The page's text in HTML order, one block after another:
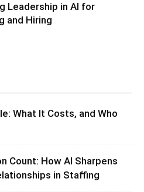
Leadership in AI for
and Hiring
What It Costs, and Who
Count: How AI Sharpens
in Staffing